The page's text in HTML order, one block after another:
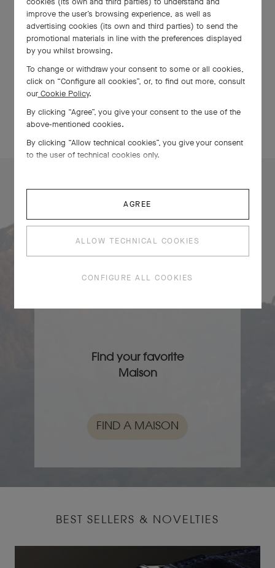
Petit Prince collection. Highlights include the first models with
the new, forward-andbackward-adjustable Perpetual
Calendar ProSet in stainless steel, and the first Pilot’s Watch
Chronograph Le Petit Prince in white ceramic.
DISCOVER MORE
TimeVallée Store
FIND A STORE
Find your favorite
Maison
FIND A MAISON
BEST SELLERS & NOVELTIES
improve the user’s browsing experience, as well as
advertising cookies (its own and third parties) to send the
promotional materials in line with the preferences displayed
by you whilst browsing.
To change or withdraw your consent to some or all cookies,
click on “Configure all cookies”, or, to find out more, consult
ourCookie Policy.
By clicking “Agree”, you give your consent to the use of the
above-mentioned cookies.
By clicking “Allow technical cookies”, you give your consent
to the user of technical cookies only.
AGREE
ALLOW TECHNICAL COOKIES
CONFIGURE ALL COOKIES